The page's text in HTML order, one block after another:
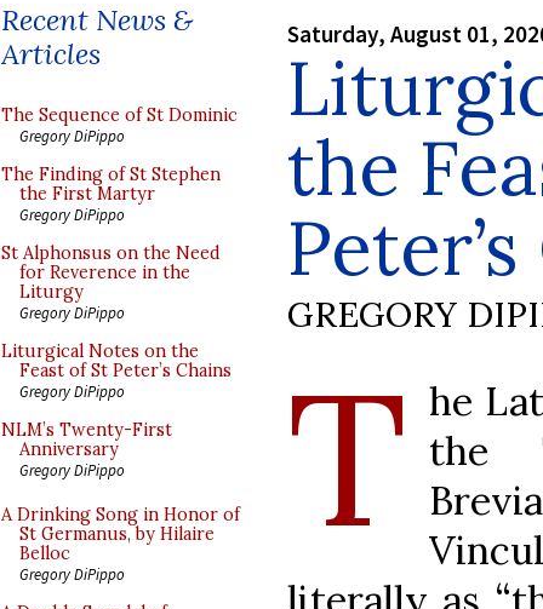
Recent News &
Articles
The Sequence of St Dominic
Gregory DiPippo
The Finding of St Stephen
the First Martyr
Gregory DiPippo
St Alphonsus on the Need
for Reverence in the
Liturgy
Gregory DiPippo
Liturgical Notes on the
Feast of St Peter’s Chains
Gregory DiPippo
NLM’s Twenty-First
Anniversary
Gregory DiPippo
A Drinking Song in Honor of
St Germanus, by Hilaire
Belloc
Gregory DiPippo
Saturday, August 01,
the
GREGORY
T he
the